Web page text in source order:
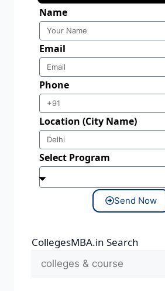
Name
Email
Phone
Location (City Name)
Select Program
Send Now
CollegesMBA.in Search